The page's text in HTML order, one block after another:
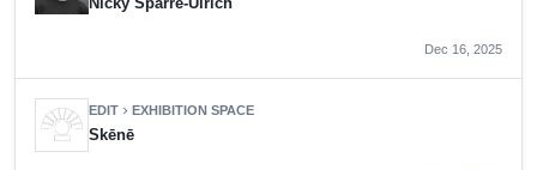
Dec 16, 2025
EDIT chevron_right EXHIBITION SPACE
Skēnē